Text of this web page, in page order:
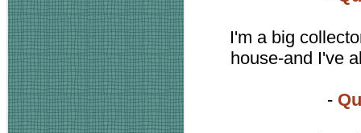
I'm a big
house-and I've
-